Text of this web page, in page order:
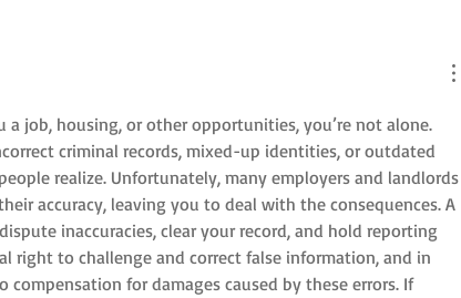
a job, housing, or other opportunities, you’re not alone.
criminal records, mixed-up identities, or outdated
realize. Unfortunately, many employers and landlords
accuracy, leaving you to deal with the consequences. A
inaccuracies, clear your record, and hold reporting
right to challenge and correct false information, and in
compensation for damages caused by these errors. If